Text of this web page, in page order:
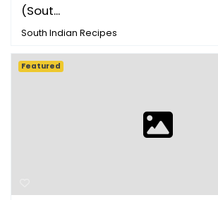
(Sout...
South Indian Recipes
Featured